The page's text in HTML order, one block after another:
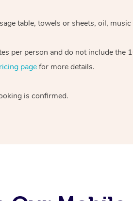
table, towels or sheets, oil, music
per person and do not include the
pagefor more details.
is confirmed.